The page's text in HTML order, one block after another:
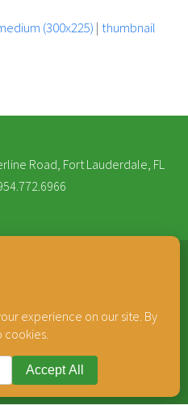
(300x225) |thumbnail
Road, Fort Lauderdale, FL
Group- An Employee Owned Company